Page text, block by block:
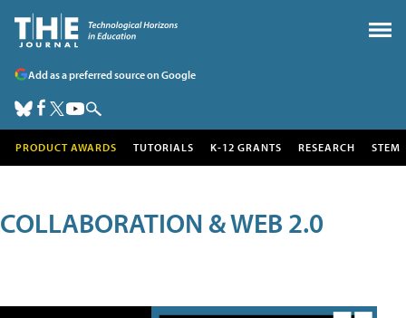
Add as a preferred source on Google
PRODUCT AWARDS TUTORIALS K-12 GRANTS RESEARCH STEM
COLLABORATION & WEB 2.0